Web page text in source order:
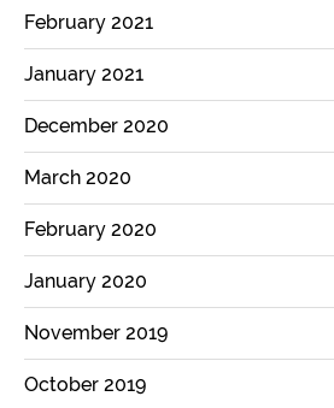
February 2021
January 2021
December 2020
March 2020
February 2020
January 2020
November 2019
October 2019